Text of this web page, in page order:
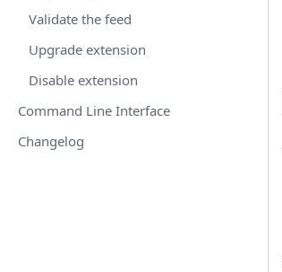
Validate the feed
Upgrade extension
Disable extension
Command Line Interface
Changelog